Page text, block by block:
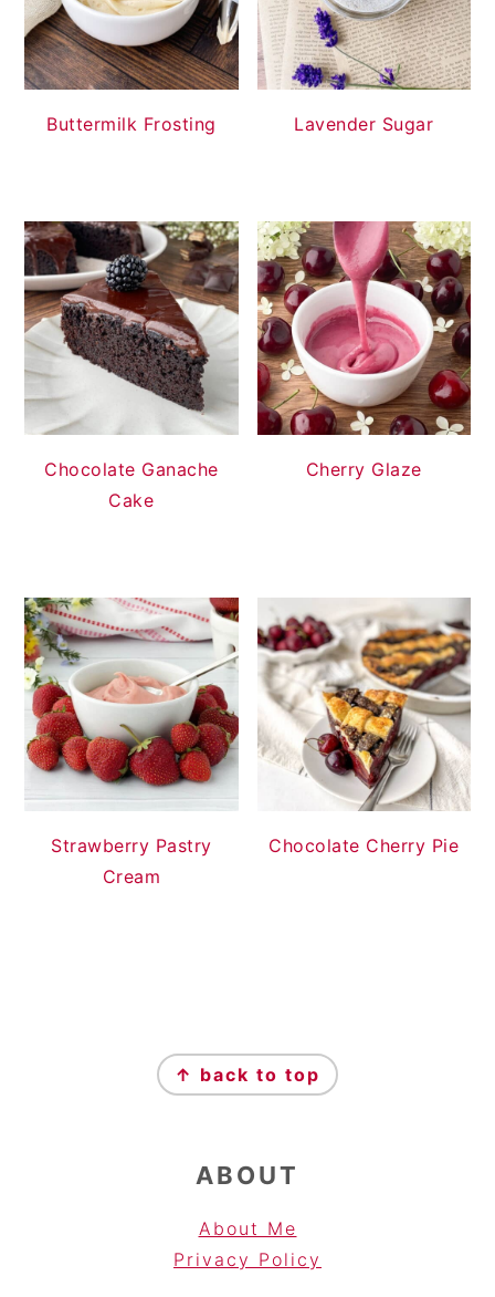
Buttermilk Frosting Lavender Sugar
Chocolate Ganache
Cake
Cherry Glaze
Strawberry Pastry
Cream
Chocolate Cherry Pie
↑ back to top
ABOUT
About Me
Privacy Pol icy